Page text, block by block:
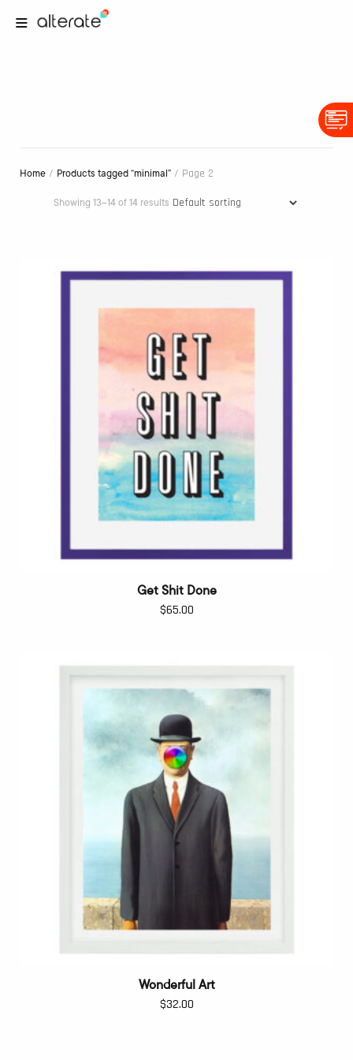
Home / Products tagged “minimal” / Page 2
Showing 13–14 of 14 results
Get Shit Done
$65.00
Wonderful Art
$32.00